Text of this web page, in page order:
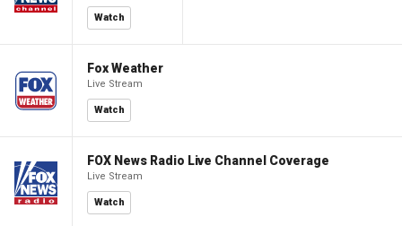
Watch
Fox Weather
Live Stream
Watch
FOX News Radio Live Channel Coverage
Live Stream
Watch